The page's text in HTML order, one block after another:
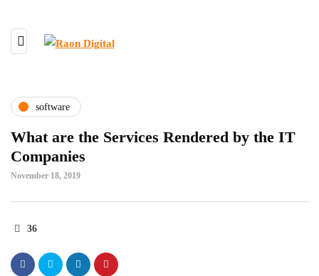
software
What are the Services Rendered by the IT
Companies
November 18, 2019
36